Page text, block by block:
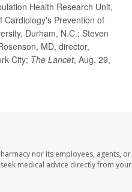
Health Research Unit,
Cardiology's Prevention of
Durham, N.C.; Steven
MD, director,
City; The Lancet, Aug. 29,
nor its employees, agents, or
medical advice directly from your